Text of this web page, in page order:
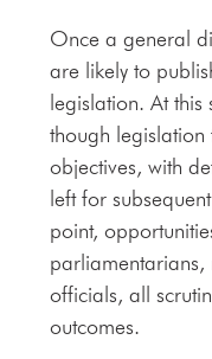
Once a general
are likely to
legislation. At this
though legislation
objectives, with
left for
point,
officials, all
outcomes.